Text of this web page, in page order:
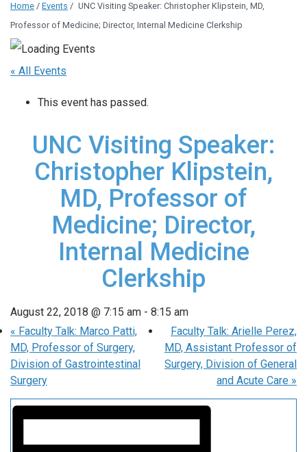
Home / Events / UNC Visiting Speaker: Christopher Klipstein, MD,
Professor of Medicine; Director, Internal Medicine Clerkship
« All Events
This event has passed.
UNC Visiting Speaker:
Christopher Klipstein,
MD, Professor of
Medicine; Director,
Internal Medicine
Clerkship
August 22, 2018 @ 7:15 am - 8:15 am
« Faculty Talk: Marco Patti,
MD, Professor of Surgery,
Division of Gastrointestinal
Surgery
Faculty Talk: Arielle Perez,
MD, Assistant Professor of
Surgery, Division of General
and Acute Care »